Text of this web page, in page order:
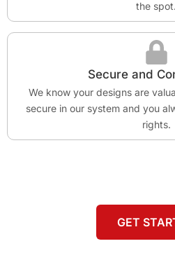
the spot.
Secure and
We know your designs are
secure in our system and you
rights.
GET